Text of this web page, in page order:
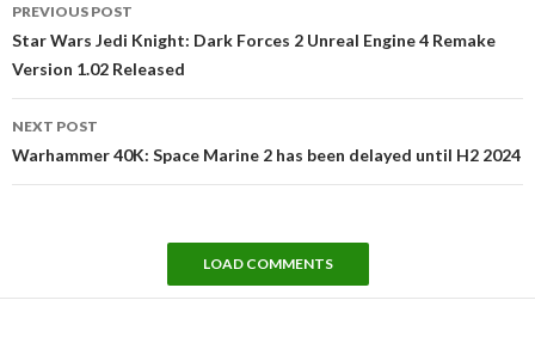
navigation
PREVIOUS POST
Star Wars Jedi Knight: Dark Forces 2 Unreal Engine 4 Remake
Version 1.02 Released
NEXT POST
Warhammer 40K: Space Marine 2 has been delayed until H2 2024
LOAD COMMENTS